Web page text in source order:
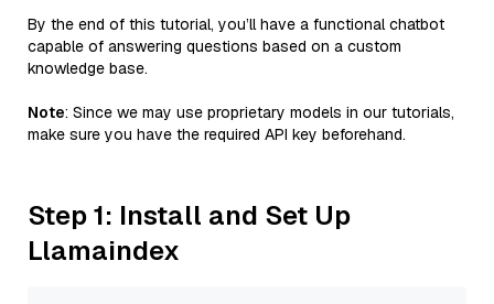
By the end of this tutorial, you’ll have a functional chatbot
capable of answering questions based on a custom
knowledge base.
Note: Since we may use proprietary models in our tutorials,
make sure you have the required API key beforehand.
Step 1: Install and Set Up
Llamaindex